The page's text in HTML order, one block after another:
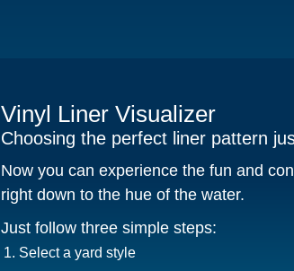
Vinyl Liner Visualizer
Choosing the perfect liner pattern
Now you can experience the fun and
right down to the hue of the water.
Just follow three simple steps:
Select a yard style